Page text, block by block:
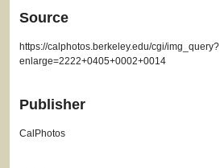
Source
https://calphotos.berkeley.edu/cgi/img_query?
enlarge=2222+0405+0002+0014
Publisher
CalPhotos